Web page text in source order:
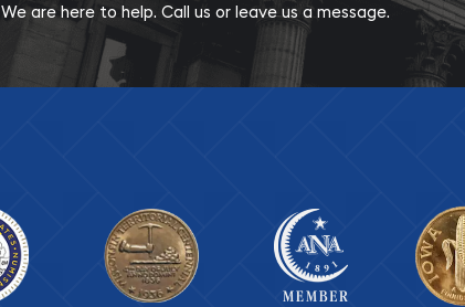
We are here to help. Call us or leave us a message.